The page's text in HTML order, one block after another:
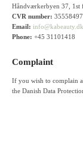
Håndværkerbyen 37, 1st
CVR number: 35558497
Email: info@kabeauty.dk
Phone: +45 31101418
Complaint
If you wish to complain
the Danish Data